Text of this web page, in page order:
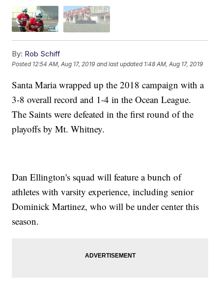
By: Rob Schiff
Posted 12:54 AM, Aug 17, 2019 and last updated 1:48 AM, Aug 17, 2019
Santa Maria wrapped up the 2018 campaign with a
3-8 overall record and 1-4 in the Ocean League.
The Saints were defeated in the first round of the
playoffs by Mt. Whitney.
Dan Ellington's squad will feature a bunch of
athletes with varsity experience, including senior
Dominick Martinez, who will be under center this
season.